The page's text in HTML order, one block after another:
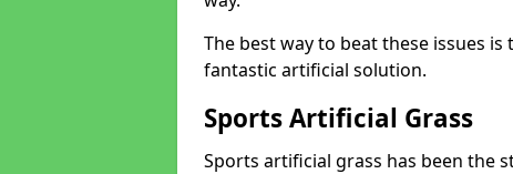
The best way to beat these issues
fantastic artificial solution.
Sports Artificial Grass
Sports artificial grass has been the